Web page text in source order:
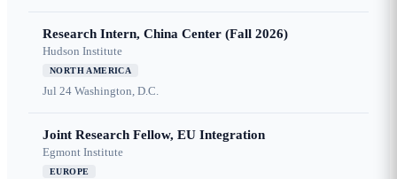
Research Intern, China Center (Fall 2026)
Hudson Institute
NORTH AMERICA
Jul 24 Washington, D.C.
Joint Research Fellow, EU Integration
Egmont Institute
EUROPE